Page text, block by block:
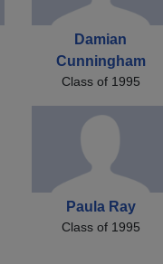
Damian
Cunningham
Class of 1995
Paula Ray
Class of 1995